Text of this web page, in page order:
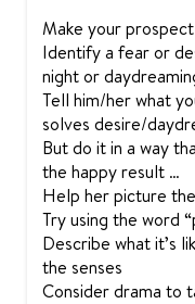
Make your
Identify a fear or
night or
Tell him/her what
solves desire/
But do it in a way
the happy result …
Help her picture
Try using the word
Describe what it’s
the senses
Consider drama to